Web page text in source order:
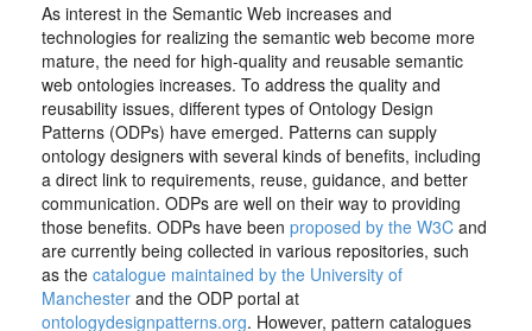
As interest in the Semantic Web increases and
technologies for realizing the semantic web become more
mature, the need for high-quality and reusable semantic
web ontologies increases. To address the quality and
reusability issues, different types of Ontology Design
Patterns (ODPs) have emerged. Patterns can supply
ontology designers with several kinds of benefits, including
a direct link to requirements, reuse, guidance, and better
communication. ODPs are well on their way to providing
those benefits. ODPs have been proposed by the W3C and
are currently being collected in various repositories, such
as the catalogue maintained by the University of
Manchester and the ODP portal at
ontologydesignpatterns.org. However, pattern catalogues